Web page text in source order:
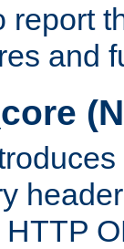
report
and